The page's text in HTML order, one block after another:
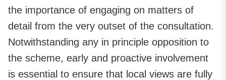
the importance of engaging on matters of
detail from the very outset of the consultation.
Notwithstanding any in principle opposition to
the scheme, early and proactive involvement
is essential to ensure that local views are fully